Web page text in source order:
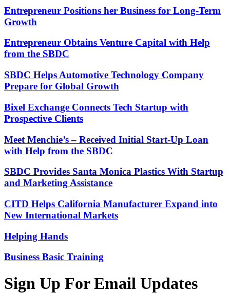
Entrepreneur Positions her Business for Long-Term
Growth
Entrepreneur Obtains Venture Capital with Help
from the SBDC
SBDC Helps Automotive Technology Company
Prepare for Global Growth
Bixel Exchange Connects Tech Startup with
Prospective Clients
Meet Menchie’s – Received Initial Start-Up Loan
with Help from the SBDC
SBDC Provides Santa Monica Plastics With Startup
and Marketing Assistance
CITD Helps California Manufacturer Expand into
New International Markets
Helping Hands
Business Basic Training
Sign Up For Email Updates